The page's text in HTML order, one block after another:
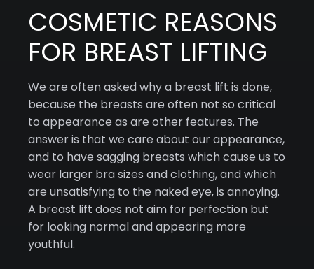
COSMETIC REASONS
FOR BREAST LIFTING
We are often asked why a breast lift is done,
because the breasts are often not so critical
to appearance as are other features. The
answer is that we care about our appearance,
and to have sagging breasts which cause us to
wear larger bra sizes and clothing, and which
are unsatisfying to the naked eye, is annoying.
A breast lift does not aim for perfection but
for looking normal and appearing more
youthful.